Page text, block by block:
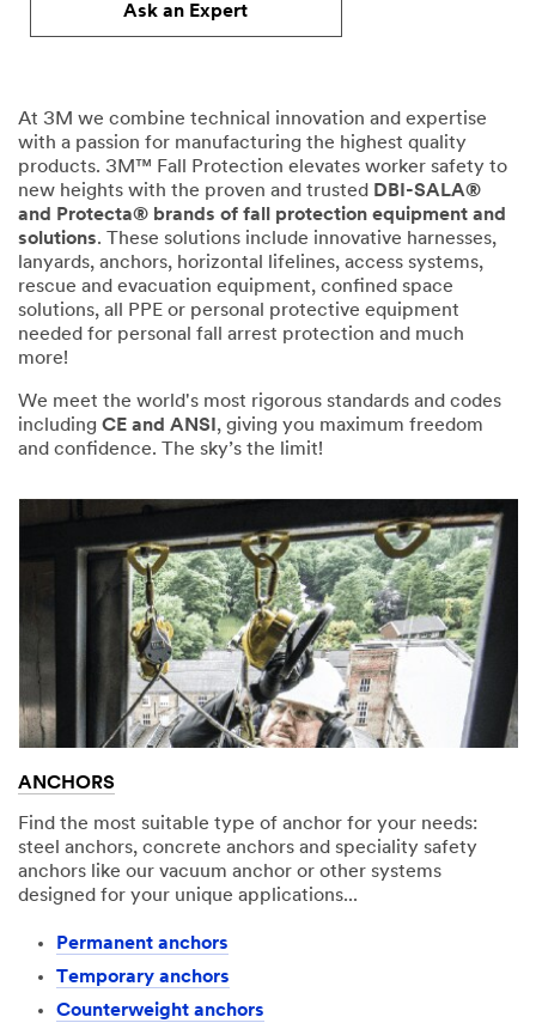
Ask an Expert
At 3M we combine technical innovation and expertise
with a passion for manufacturing the highest quality
products. 3M™ Fall Protection elevates worker safety to
new heights with the proven and trusted DBI-SALA®
and Protecta® brands of fall protection equipment and
solutions. These solutions include innovative harnesses,
lanyards, anchors, horizontal lifelines, access systems,
rescue and evacuation equipment, confined space
solutions, all PPE or personal protective equipment
needed for personal fall arrest protection and much
more!
We meet the world's most rigorous standards and codes
including CE and ANSI , giving you maximum freedom
and confidence. The sky’s the limit!
ANCHORS
Find the most suitable type of anchor for your needs:
steel anchors, concrete anchors and speciality safety
anchors like our vacuum anchor or other systems
designed for your unique applications...
Permanent anchors​
Temporary anchors​
Counterweight anchors​